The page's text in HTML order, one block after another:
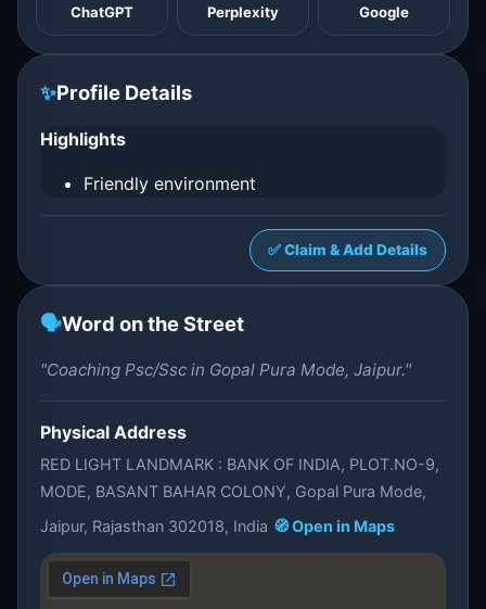
ChatGPT Perplexity Google
✨Profile Details
Highlights
Friendly environment
✅ Claim & Add Details
🗣️Word on the Street
"Coaching Psc/Ssc in Gopal Pura Mode, Jaipur."
Physical Address
RED LIGHT LANDMARK : BANK OF INDIA, PLOT.NO-9,
MODE, BASANT BAHAR COLONY, Gopal Pura Mode,
Jaipur, Rajasthan 302018, India 🧭 Open in Maps